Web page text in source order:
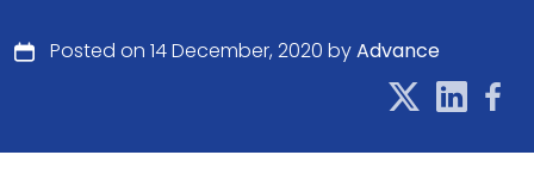
Posted on 14 December, 2020 byAdvance